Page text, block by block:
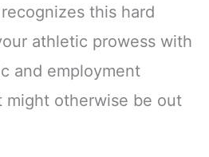
this hard
athletic prowess with
and employment
might otherwise be out